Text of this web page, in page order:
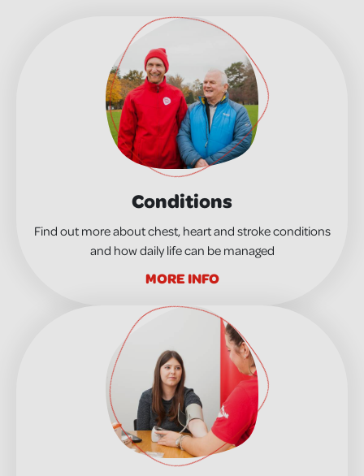
Conditions
Find out more about chest, heart and stroke conditions
and how daily life can be managed
MORE INFO